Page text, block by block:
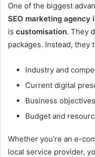
One of the biggest
SEO marketing agency
is customisation. They
packages. Instead, they
Industry and
Current digital
Business objectives
Budget and
Whether you’re an e-
local service provider,